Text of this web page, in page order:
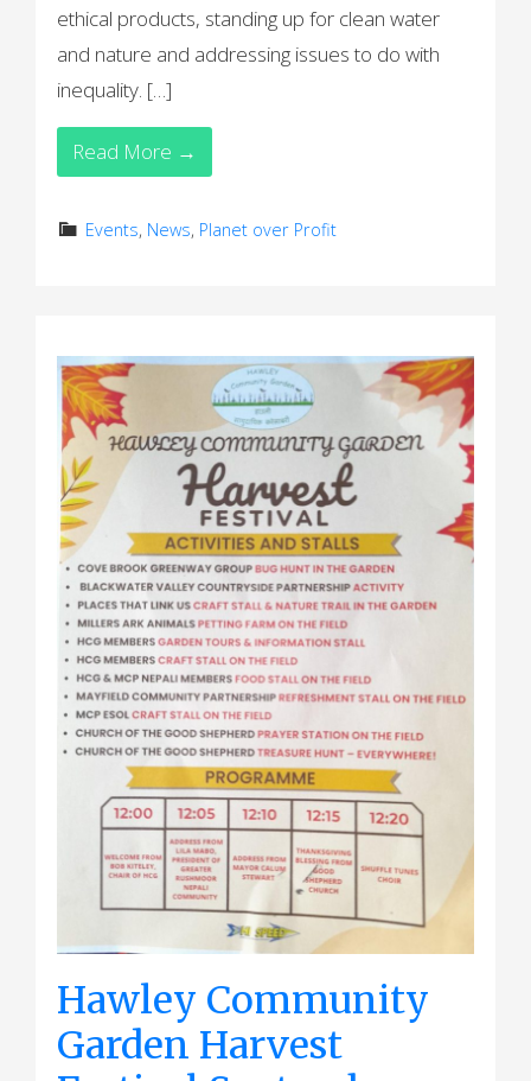
ethical products, standing up for clean water
and nature and addressing issues to do with
inequality. […]
Read More →
Events, News, Planet over Profit
Hawley Community
Garden Harvest